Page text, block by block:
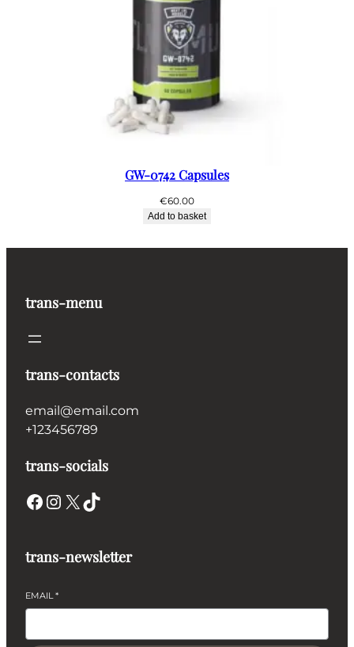
GW-0742 Capsules
€60.00
Add to basket
trans-menu
trans-contacts
email@email.com
+123456789
trans-socials
Facebook Instagram X TikTok
trans-newsletter
EMAIL*